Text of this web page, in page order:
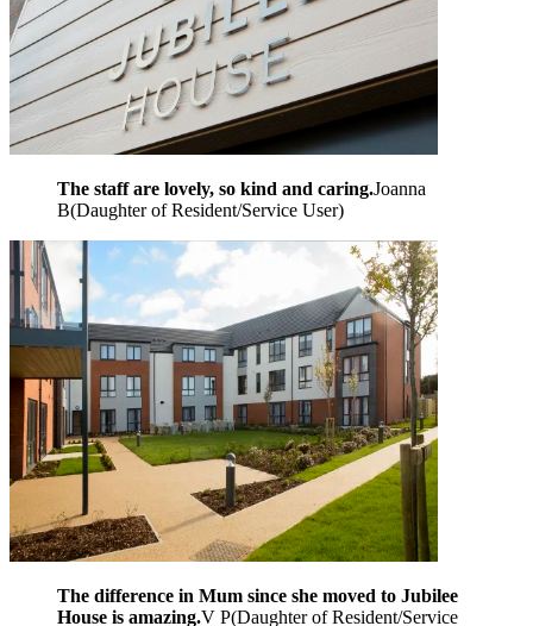
The staff are lovely, so kind and caring.Joanna
B(Daughter of Resident/Service User)
The difference in Mum since she moved to Jubilee
House is amazing.V P(Daughter of Resident/Service